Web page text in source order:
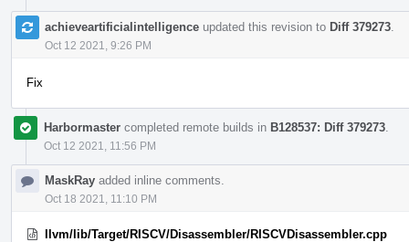
achieveartificialintelligence updated this revision to Diff 379273
Oct 12 2021, 9:26 PM
Fix
Harbormaster completed remote builds in B128537: Diff 379273
Oct 12 2021, 11:56 PM
MaskRay added inline comments.
Oct 18 2021, 11:10 PM
llvm/lib/Target/RISCV/Disassembler/RISCVDisassembler.cpp